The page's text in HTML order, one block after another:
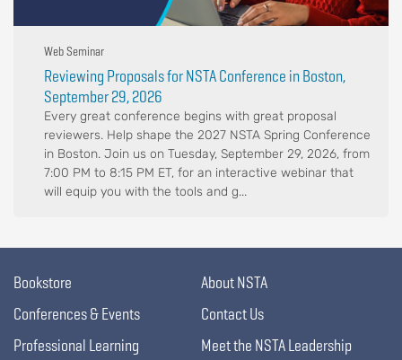
Web Seminar
Reviewing Proposals for NSTA Conference in Boston,
September 29, 2026
Every great conference begins with great proposal
reviewers. Help shape the 2027 NSTA Spring Conference
in Boston. Join us on Tuesday, September 29, 2026, from
7:00 PM to 8:15 PM ET, for an interactive webinar that
will equip you with the tools and g...
Bookstore
Conferences & Events
Professional Learning
About NSTA
Contact Us
Meet the NSTA Leadership